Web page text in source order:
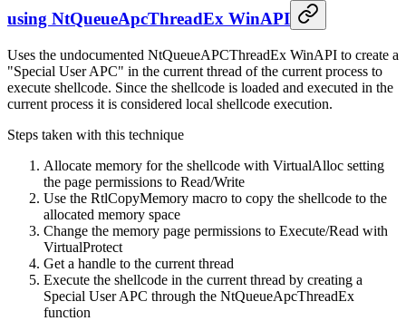
using NtQueueApcThreadEx WinAPI
Uses the undocumented NtQueueAPCThreadEx WinAPI to create a
"Special User APC" in the current thread of the current process to
execute shellcode. Since the shellcode is loaded and executed in the
current process it is considered local shellcode execution.
Steps taken with this technique
Allocate memory for the shellcode with VirtualAlloc setting
the page permissions to Read/Write
Use the RtlCopyMemory macro to copy the shellcode to the
allocated memory space
Change the memory page permissions to Execute/Read with
VirtualProtect
Get a handle to the current thread
Execute the shellcode in the current thread by creating a
Special User APC through the NtQueueApcThreadEx
function